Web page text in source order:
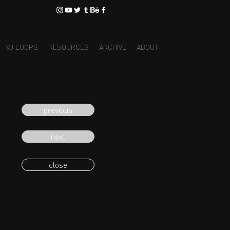
VJ LOOPS RESOURCES ARCHIVE ABOUT
previous
next
close